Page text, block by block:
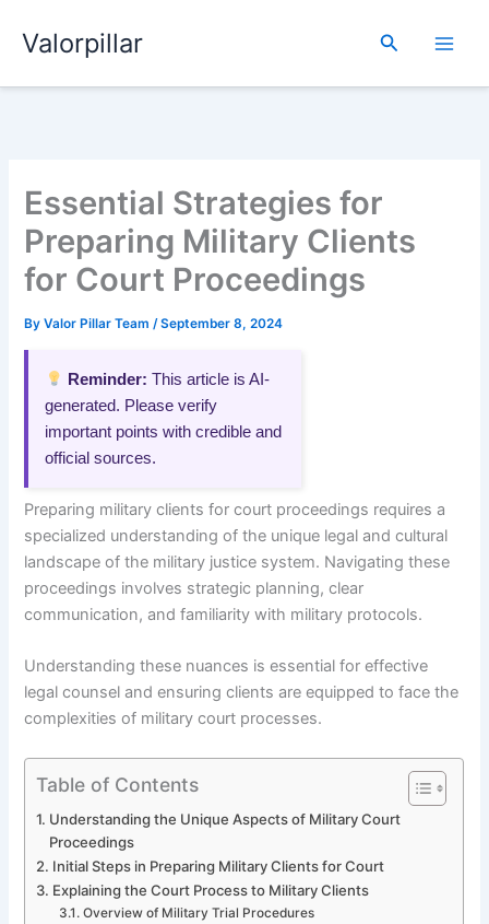
Valorpillar Search
Essential Strategies for
Preparing Military Clients
for Court Proceedings
ByValor Pillar Team/September 8, 2024
Reminder: This article is AI-
generated. Please verify
important points with credible and
official sources.
Preparing military clients for court proceedings requires a
specialized understanding of the unique legal and cultural
landscape of the military justice system. Navigating these
proceedings involves strategic planning, clear
communication, and familiarity with military protocols.
Understanding these nuances is essential for effective
legal counsel and ensuring clients are equipped to face the
complexities of military court processes.
Table of Contents
Understanding the Unique Aspects of Military Court
Proceedings
Initial Steps in Preparing Military Clients for Court
Explaining the Court Process to Military Clients
Overview of Military Trial Procedures